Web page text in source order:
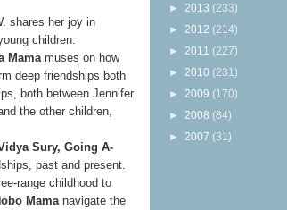
shares her joy in
children.
Mama muses on how
deep friendships both
both between Jennifer
the other children,
Sury, Going A-
past and present.
range childhood to
Mama navigate the
► 2013 (233)
► 2012 (214)
► 2011 (227)
► 2010 (231)
► 2009 (170)
► 2008 (84)
► 2007 (31)